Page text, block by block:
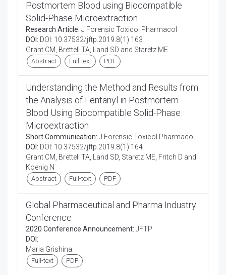
Postmortem Blood using Biocompatible
Solid-Phase Microextraction
Research Article: J Forensic Toxicol Pharmacol
DOI: DOI: 10.37532/jftp.2019.8(1).163
Grant CM, Brettell TA, Land SD and Staretz ME
Abstract Full-text PDF
Understanding the Method and Results from
the Analysis of Fentanyl in Postmortem
Blood Using Biocompatible Solid-Phase
Microextraction
Short Communication: J Forensic Toxicol Pharmacol
DOI: DOI: 10.37532/jftp.2019.8(1).164
Grant CM, Brettell TA, Land SD, Staretz ME, Fritch D and
Koenig N
Abstract Full-text PDF
Global Pharmaceutical and Pharma Industry
Conference
2020 Conference Announcement: JFTP
DOI:
Maria Grishina
Full-text PDF